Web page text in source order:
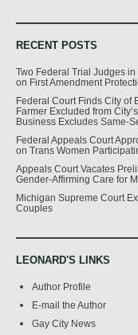
RECENT POSTS
Two Federal Trial Judges
on First Amendment
Federal Court Finds City of
Farmer Excluded from
Business Excludes Same-
Federal Appeals Court
on Trans Women
Appeals Court Vacates
Gender-Affirming Care for
Michigan Supreme Court
Couples
LEONARD'S LINKS
Author Profile
E-mail the Author
Gay City News